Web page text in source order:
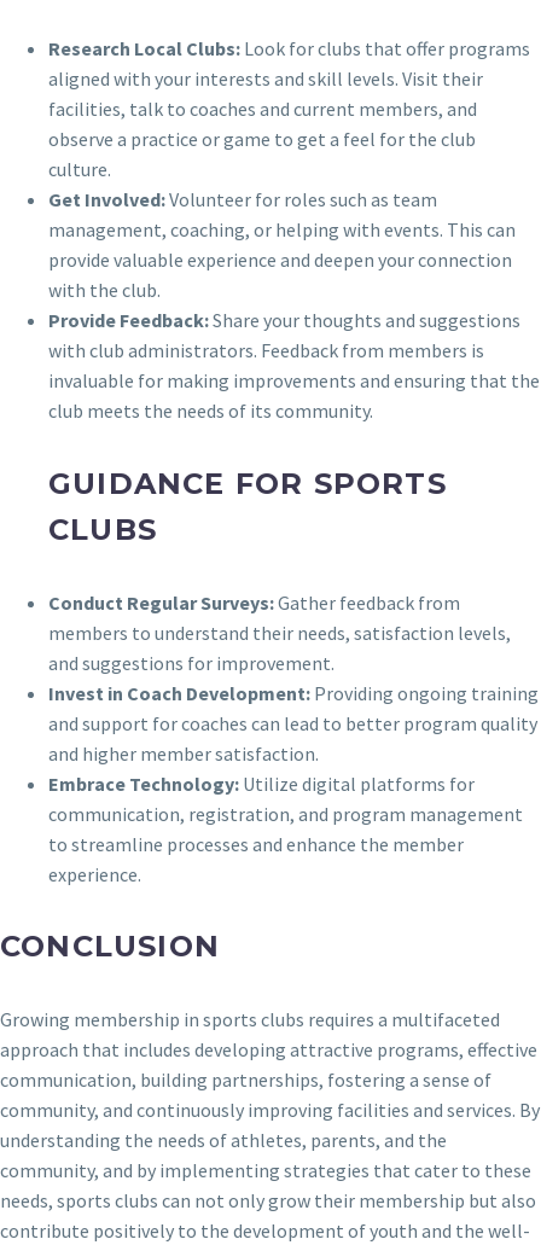
Research Local Clubs: Look for clubs that offer programs
aligned with your interests and skill levels. Visit their
facilities, talk to coaches and current members, and
observe a practice or game to get a feel for the club
culture.
Get Involved:Volunteer for roles such as team
management, coaching, or helping with events. This can
provide valuable experience and deepen your connection
with the club.
Provide Feedback:Share your thoughts and suggestions
with club administrators. Feedback from members is
invaluable for making improvements and ensuring that the
club meets the needs of its community.
GUIDANCE FOR SPORTS
CLUBS
Conduct Regular Surveys:Gather feedback from
members to understand their needs, satisfaction levels,
and suggestions for improvement.
Invest in Coach Development: Providing ongoing training
and support for coaches can lead to better program quality
and higher member satisfaction.
Embrace Technology: Utilize digital platforms for
communication, registration, and program management
to streamline processes and enhance the member
experience.
CONCLUSION
Growing membership in sports clubs requires a multifaceted
approach that includes developing attractive programs, effective
communication, building partnerships, fostering a sense of
community, and continuously improving facilities and services. By
understanding the needs of athletes, parents, and the
community, and by implementing strategies that cater to these
needs, sports clubs can not only grow their membership but also
contribute positively to the development of youth and the well-